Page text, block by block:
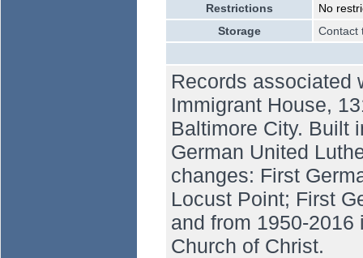
Restrictions
No
Storage
Contact
Records associated
Immigrant House,
Baltimore City. Built
German United
changes: First
Locust Point; First
and from 1950-
Church of Christ.